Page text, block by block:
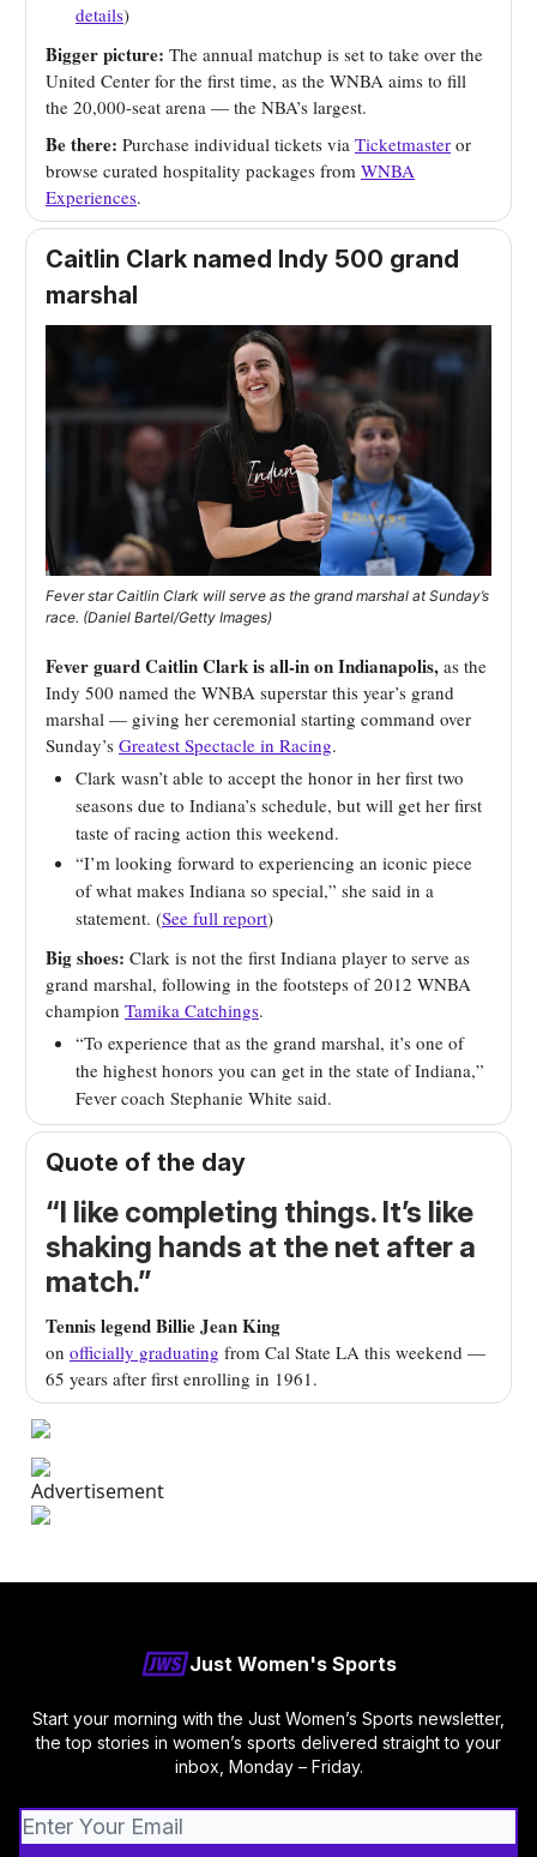
details)
Bigger picture: The annual matchup is set to take over the
United Center for the first time, as the WNBA aims to fill
the 20,000-seat arena — the NBA’s largest.
Be there: Purchase individual tickets via Ticketmaster or
browse curated hospitality packages from WNBA
Experiences.
Caitlin Clark named Indy 500 grand
marshal
Fever star Caitlin Clark will serve as the grand marshal at Sunday’s
race. (Daniel Bartel/Getty Images)
Fever guard Caitlin Clark is all-in on Indianapolis, as the
Indy 500 named the WNBA superstar this year’s grand
marshal — giving her ceremonial starting command over
Sunday’s Greatest Spectacle in Racing.
Clark wasn’t able to accept the honor in her first two
seasons due to Indiana’s schedule, but will get her first
taste of racing action this weekend.
“I’m looking forward to experiencing an iconic piece
of what makes Indiana so special,” she said in a
statement. (See full report)
Big shoes: Clark is not the first Indiana player to serve as
grand marshal, following in the footsteps of 2012 WNBA
champion Tamika Catchings.
“To experience that as the grand marshal, it’s one of
the highest honors you can get in the state of Indiana,”
Fever coach Stephanie White said.
Quote of the day
“I like completing things. It’s like
shaking hands at the net after a
match.”
Tennis legend Billie Jean King
on officially graduating from Cal State LA this weekend —
65 years after first enrolling in 1961.
Just Women's Sports
Start your morning with the Just Women’s Sports newsletter,
the top stories in women’s sports delivered straight to your
inbox, Monday – Friday.